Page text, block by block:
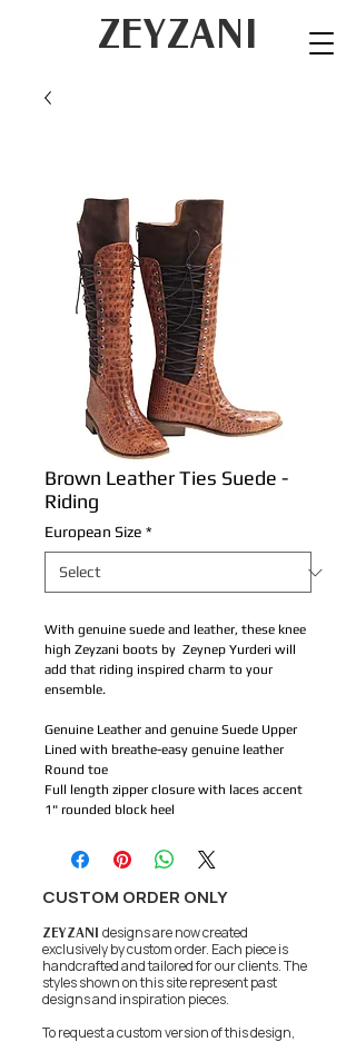
ZEYZANI
Brown Leather Ties Suede -
Riding
European Size *
With genuine suede and leather, these knee
high Zeyzani boots by Zeynep Yurderi will
add that riding inspired charm to your
ensemble.
Genuine Leather and genuine Suede Upper
Lined with breathe-easy genuine leather
Round toe
Full length zipper closure with laces accent
1" rounded block heel
CUSTOM ORDER ONLY
ZEYZANI designs are now created
exclusively by custom order. Each piece is
handcrafted and tailored for our clients.The
styles shown on this site represent past
designs and inspiration pieces.
To request a custom version of this design,